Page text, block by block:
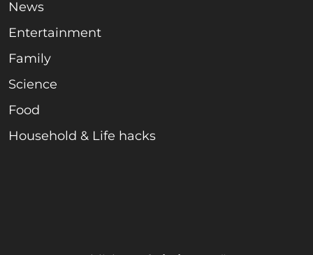
News
Entertainment
Family
Science
Food
Household & Life hacks